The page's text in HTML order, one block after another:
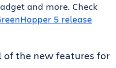
and more. Check
5 release
of the new features for